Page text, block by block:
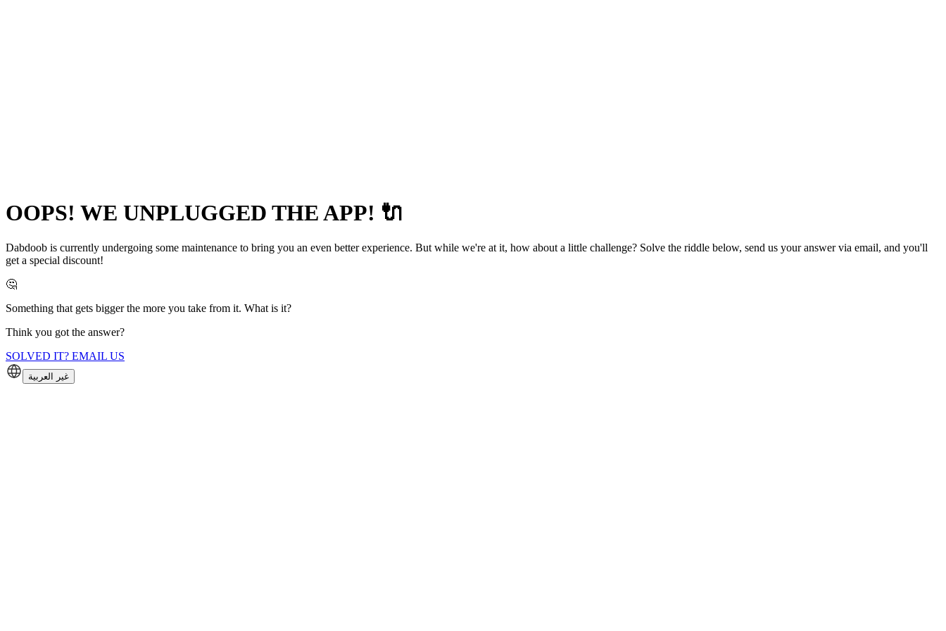
OOPS! WE UNPLUGGED THE APP! 🔌
Dabdoob is currently undergoing some maintenance to bring you an even better experience. But while we're at it, how about a little challenge? Solve the riddle below, send us your answer via email, and you'll
get a special discount!
🤔
Something that gets bigger the more you take from it. What is it?
Think you got the answer?
SOLVED IT? EMAIL US
غير العربية